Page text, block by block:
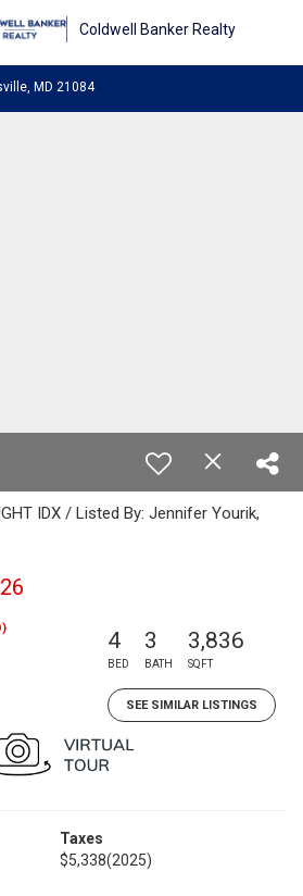
Coldwell Banker Realty
MD 21084
IDX / Listed By: Jennifer Yourik,
4
BED
3
BATH
3,836
SQFT
SEE SIMILAR LISTINGS
Taxes
$5,338(2025)